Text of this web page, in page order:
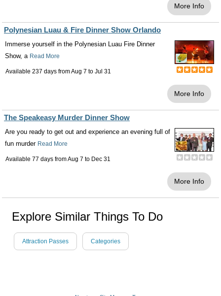
More Info
Polynesian Luau & Fire Dinner Show Orlando
Immerse yourself in the Polynesian Luau Fire Dinner
Show, a Read More
Available 237 days fromAug 7 to Jul 31
More Info
The Speakeasy Murder Dinner Show
Are you ready to get out and experience an evening full of
fun murder Read More
Available 77 days fromAug 7 to Dec 31
More Info
Explore Similar Things To Do
Attraction Passes Categories